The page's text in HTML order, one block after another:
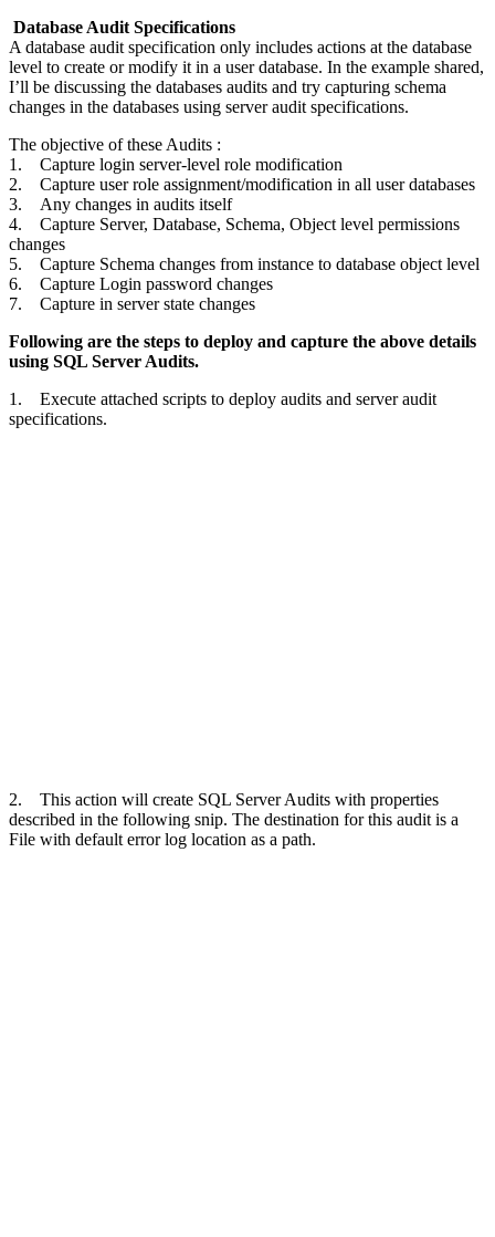
Database Audit Specifications
A database audit specification only includes actions at the database
level to create or modify it in a user database. In the example shared,
I’ll be discussing the databases audits and try capturing schema
changes in the databases using server audit specifications.
The objective of these Audits :
1. Capture login server-level role modification
2. Capture user role assignment/modification in all user databases
3. Any changes in audits itself
4. Capture Server, Database, Schema, Object level permissions
changes
5. Capture Schema changes from instance to database object level
6. Capture Login password changes
7. Capture in server state changes
Following are the steps to deploy and capture the above details
using SQL Server Audits.
1. Execute attached scripts to deploy audits and server audit
specifications.
2. This action will create SQL Server Audits with properties
described in the following snip. The destination for this audit is a
File with default error log location as a path.